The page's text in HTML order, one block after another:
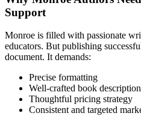
Support
Monroe is filled with passionate
educators. But publishing
document. It demands:
Precise formatting
Well-crafted book
Thoughtful pricing strategy
Consistent and targeted